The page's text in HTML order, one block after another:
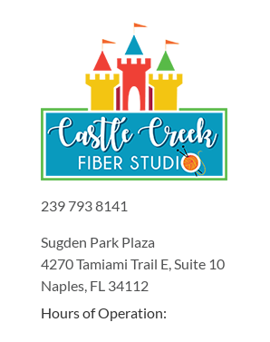
239 793 8141
Sugden Park Plaza
4270 Tamiami Trail E, Suite 10
Naples, FL 34112
Hours of Operation: